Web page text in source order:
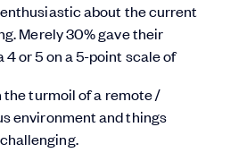
about the current
Merely 30% gave their
or 5 on a 5-point scale of
turmoil of a remote /
environment and things